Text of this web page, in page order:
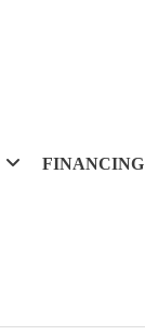
FINANCING